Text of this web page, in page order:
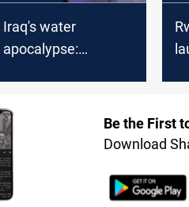
Iraq's water
apocalypse:
avert disaster
Be the First
Download